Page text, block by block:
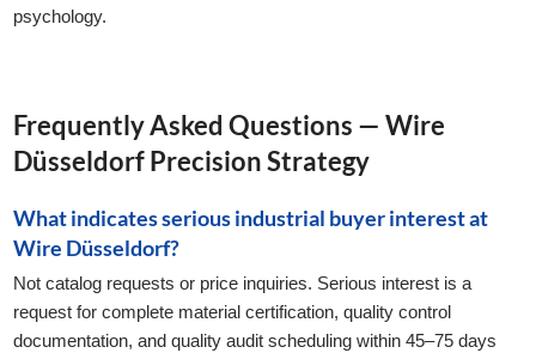
psychology.
Frequently Asked Questions — Wire
Düsseldorf Precision Strategy
What indicates serious industrial buyer interest at
Wire Düsseldorf?
Not catalog requests or price inquiries. Serious interest is a
request for complete material certification, quality control
documentation, and quality audit scheduling within 45–75 days